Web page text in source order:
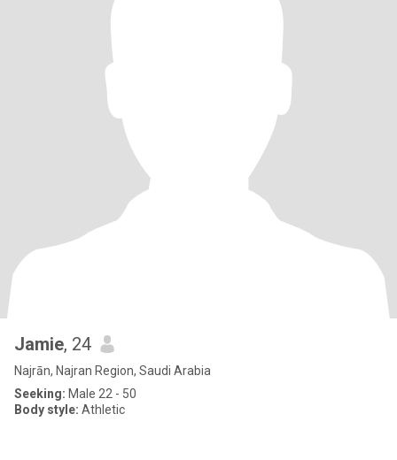
Jamie, 24
Najrān, Najran Region, Saudi Arabia
Seeking: Male 22 - 50
Body style: Athletic